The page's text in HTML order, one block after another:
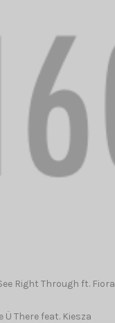
Right Through ft. Fiora
Ü There feat. Kiesza